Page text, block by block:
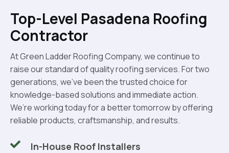
Top-Level Pasadena Roofing
Contractor
At Green Ladder Roofing Company, we continue to
raise our standard of quality roofing services. For two
generations, we’ve been the trusted choice for
knowledge-based solutions and immediate action.
We’re working today for a better tomorrow by offering
reliable products, craftsmanship, and results.
In-House Roof Installers